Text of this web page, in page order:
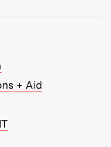
+ Aid